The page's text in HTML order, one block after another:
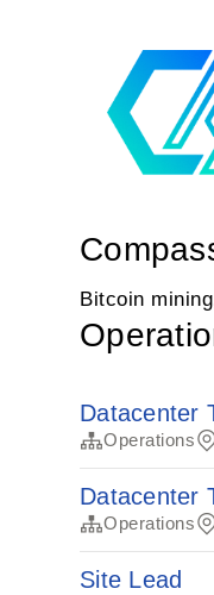
Bitcoin
Datacenter
Operations
Datacenter
Operations
Site Lead